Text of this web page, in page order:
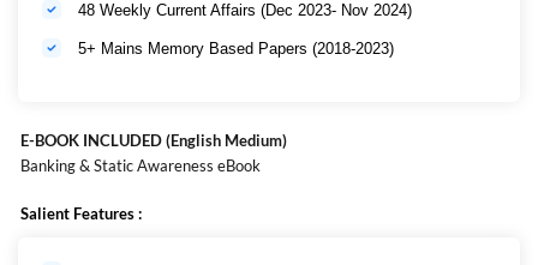
48 Weekly Current Affairs (Dec 2023- Nov 2024)
5+ Mains Memory Based Papers (2018-2023)
E-BOOK INCLUDED (English Medium)
Banking & Static Awareness eBook
Salient Features :